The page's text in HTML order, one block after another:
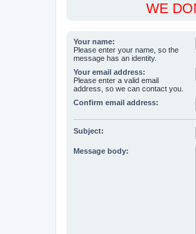
WE
Your name:
Please enter your name, so the
message has an identity.
Your email address:
Please enter a valid email
address, so we can contact you.
Confirm email address:
Subject:
Message body: